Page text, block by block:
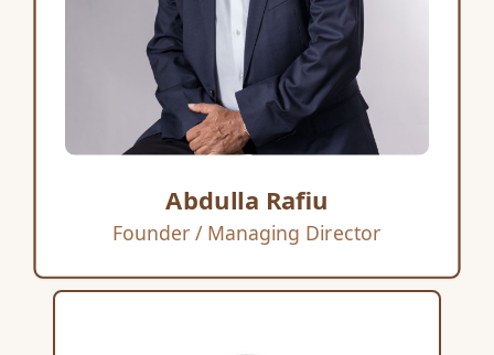
Abdulla Rafiu
Founder / Managing Director